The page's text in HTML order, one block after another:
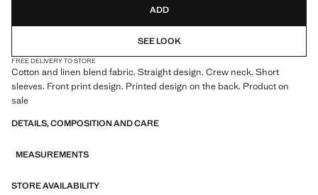
ADD
SEE LOOK
FREE DELIVERY TO STORE
Cotton and linen blend fabric. Straight design. Crew neck. Short
sleeves. Front print design. Printed design on the back. Product on
sale
DETAILS, COMPOSITION AND CARE
MEASUREMENTS
STORE AVAILABILITY